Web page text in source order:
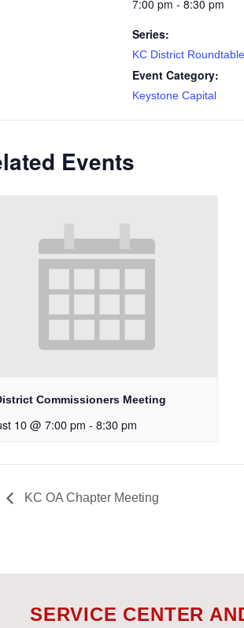
7:00 pm - 8:30 pm
Series:
KC District Roundtable
Event Category:
Keystone Capital
Events
Commissioners Meeting
10 @ 7:00 pm - 8:30 pm
KC OA Chapter Meeting
SERVICE CENTER